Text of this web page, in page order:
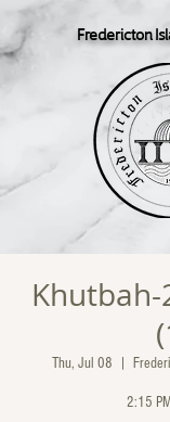
Fredericton
Khutbah-
Thu, Jul 08
2:15